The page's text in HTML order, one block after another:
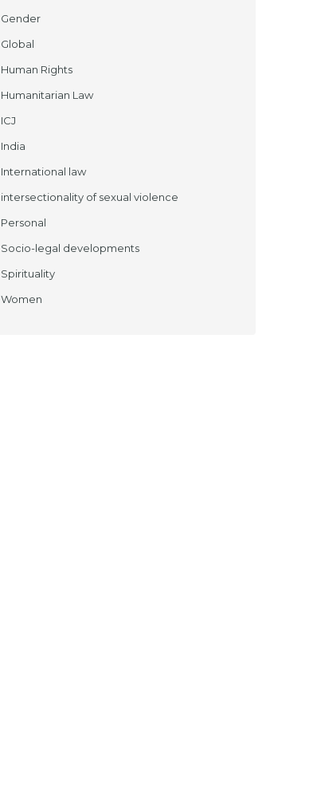
Gender
Global
Human Rights
Humanitarian Law
ICJ
India
International law
intersectionality of sexual violence
Personal
Socio-legal developments
Spirituality
Women